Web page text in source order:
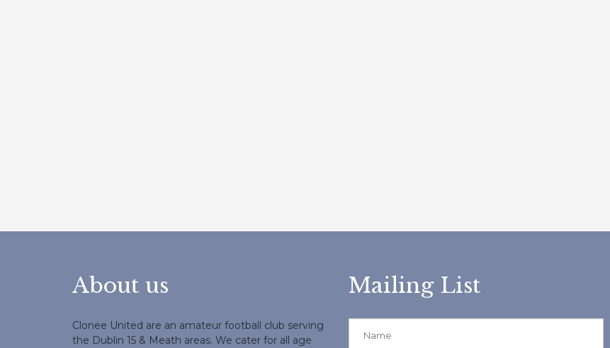
About us
Clonee United are an amateur football club serving
the Dublin 15 & Meath areas. We cater for all age
Mailing List